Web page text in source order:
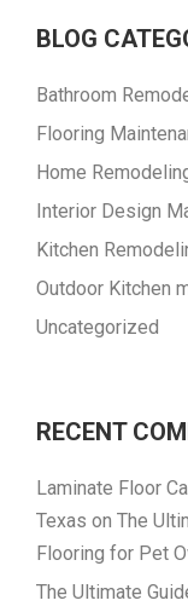
BLOG
Bathroom
Flooring
Home
Interior Design
Kitchen
Outdoor Kitchen
Uncategorized
RECENT
Laminate Floor
Texas on The
Flooring for Pet
The Ultimate